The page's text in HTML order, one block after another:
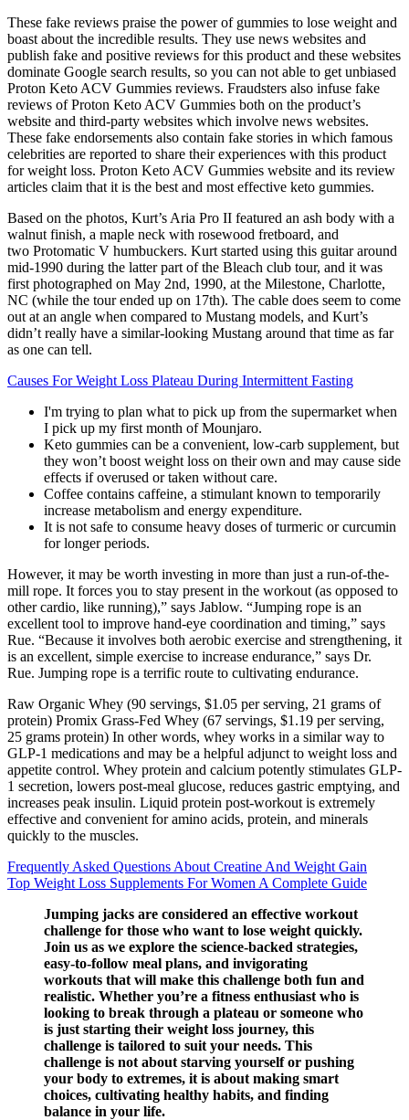
These fake reviews praise the power of gummies to lose weight and
boast about the incredible results. They use news websites and
publish fake and positive reviews for this product and these websites
dominate Google search results, so you can not able to get unbiased
Proton Keto ACV Gummies reviews. Fraudsters also infuse fake
reviews of Proton Keto ACV Gummies both on the product’s
website and third-party websites which involve news websites.
These fake endorsements also contain fake stories in which famous
celebrities are reported to share their experiences with this product
for weight loss. Proton Keto ACV Gummies website and its review
articles claim that it is the best and most effective keto gummies.
Based on the photos, Kurt’s Aria Pro II featured an ash body with a
walnut finish, a maple neck with rosewood fretboard, and
two Protomatic V humbuckers. Kurt started using this guitar around
mid-1990 during the latter part of the Bleach club tour, and it was
first photographed on May 2nd, 1990, at the Milestone, Charlotte,
NC (while the tour ended up on 17th). The cable does seem to come
out at an angle when compared to Mustang models, and Kurt’s
didn’t really have a similar-looking Mustang around that time as far
as one can tell.
Causes For Weight Loss Plateau During Intermittent Fasting
I'm trying to plan what to pick up from the supermarket when
I pick up my first month of Mounjaro.
Keto gummies can be a convenient, low-carb supplement, but
they won’t boost weight loss on their own and may cause side
effects if overused or taken without care.
Coffee contains caffeine, a stimulant known to temporarily
increase metabolism and energy expenditure.
It is not safe to consume heavy doses of turmeric or curcumin
for longer periods.
However, it may be worth investing in more than just a run-of-the-
mill rope. It forces you to stay present in the workout (as opposed to
other cardio, like running),” says Jablow. “Jumping rope is an
excellent tool to improve hand-eye coordination and timing,” says
Rue. “Because it involves both aerobic exercise and strengthening, it
is an excellent, simple exercise to increase endurance,” says Dr.
Rue. Jumping rope is a terrific route to cultivating endurance.
Raw Organic Whey (90 servings, $1.05 per serving, 21 grams of
protein) Promix Grass-Fed Whey (67 servings, $1.19 per serving,
25 grams protein) In other words, whey works in a similar way to
GLP-1 medications and may be a helpful adjunct to weight loss and
appetite control. Whey protein and calcium potently stimulates GLP-
1 secretion, lowers post-meal glucose, reduces gastric emptying, and
increases peak insulin. Liquid protein post-workout is extremely
effective and convenient for amino acids, protein, and minerals
quickly to the muscles.
Frequently Asked Questions About Creatine And Weight Gain
Top Weight Loss Supplements For Women A Complete Guide
Jumping jacks are considered an effective workout
challenge for those who want to lose weight quickly.
Join us as we explore the science-backed strategies,
easy-to-follow meal plans, and invigorating
workouts that will make this challenge both fun and
realistic. Whether you’re a fitness enthusiast who is
looking to break through a plateau or someone who
is just starting their weight loss journey, this
challenge is tailored to suit your needs. This
challenge is not about starving yourself or pushing
your body to extremes, it is about making smart
choices, cultivating healthy habits, and finding
balance in your life.